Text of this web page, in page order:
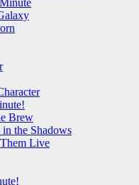
Brew
the Shadows
Live